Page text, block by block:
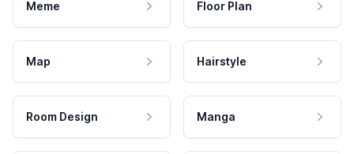
Meme Floor Plan
Map Hairstyle
Room Design Manga